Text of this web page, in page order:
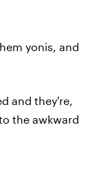
yonis, and
and they're,
the awkward